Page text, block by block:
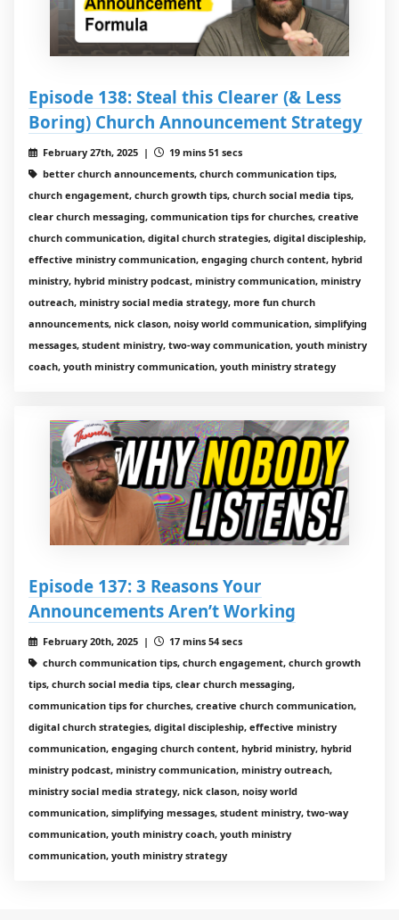
Episode 138: Steal this Clearer (& Less
Boring) Church Announcement Strategy
February 27th, 2025 |
19 mins 51 secs
better church announcements, church communication tips,
church engagement, church growth tips, church social media tips,
clear church messaging, communication tips for churches, creative
church communication, digital church strategies, digital discipleship,
effective ministry communication, engaging church content, hybrid
ministry, hybrid ministry podcast, ministry communication, ministry
outreach, ministry social media strategy, more fun church
announcements, nick clason, noisy world communication, simplifying
messages, student ministry, two-way communication, youth ministry
coach, youth ministry communication, youth ministry strategy
Episode 137: 3 Reasons Your
Announcements Aren’t Working
February 20th, 2025 |
17 mins 54 secs
church communication tips, church engagement, church growth
tips, church social media tips, clear church messaging,
communication tips for churches, creative church communication,
digital church strategies, digital discipleship, effective ministry
communication, engaging church content, hybrid ministry, hybrid
ministry podcast, ministry communication, ministry outreach,
ministry social media strategy, nick clason, noisy world
communication, simplifying messages, student ministry, two-way
communication, youth ministry coach, youth ministry
communication, youth ministry strategy